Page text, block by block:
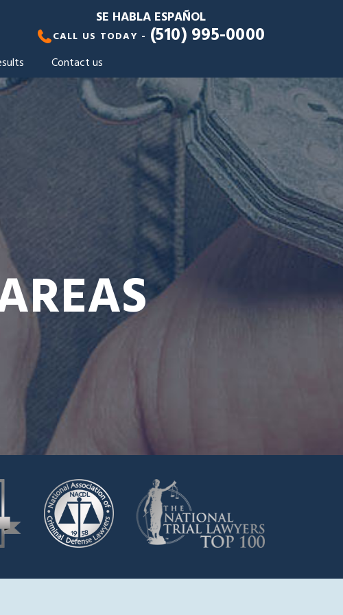
SE HABLA ESPAÑOL
CALL US TODAY - (510) 995-0000
Contact us